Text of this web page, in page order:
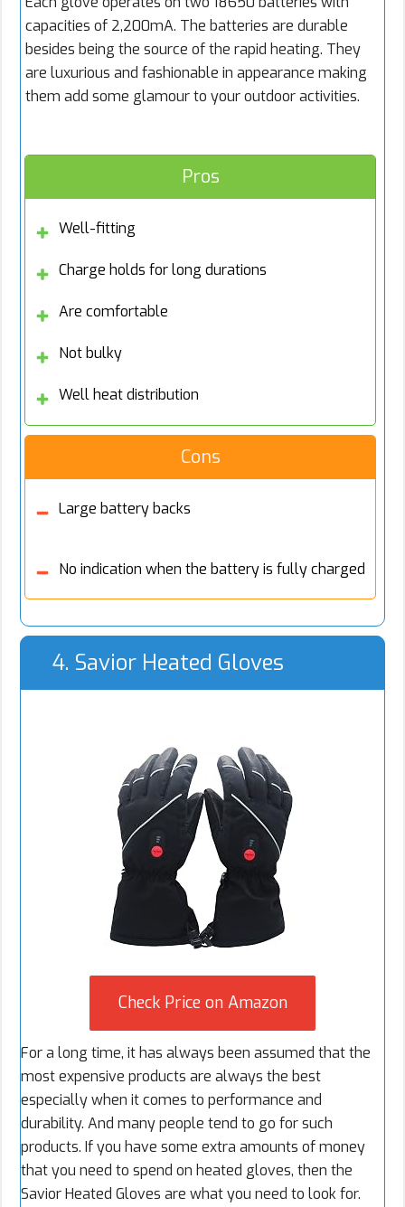
capacities of 2,200mA. The batteries are durable
besides being the source of the rapid heating. They
are luxurious and fashionable in appearance making
them add some glamour to your outdoor activities.
Pros
Well-fitting
Charge holds for long durations
Are comfortable
Not bulky
Well heat distribution
Cons
Large battery backs
No indication when the battery is fully charged
4. Savior Heated Gloves
Check Price on Amazon
For a long time, it has always been assumed that the
most expensive products are always the best
especially when it comes to performance and
durability. And many people tend to go for such
products. If you have some extra amounts of money
that you need to spend on heated gloves, then the
Savior Heated Gloves are what you need to look for.